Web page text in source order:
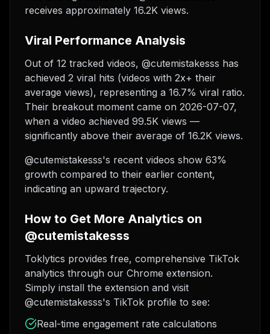
receives approximately 16.2K views.
Viral Performance Analysis
Out of 12 tracked videos, @cutemistakesss has
achieved 2 viral hits (videos with 2x+ their
average views), representing a 16.7% viral ratio.
Their breakout moment came on 2026-07-07,
when a video achieved 99.5K views —
significantly above their average of 16.2K views.
@cutemistakesss's recent videos show 63%
growth compared to their earlier content,
indicating an upward trajectory.
How to Get More Analytics on
@cutemistakesss
Toklytics provides free, comprehensive TikTok
analytics through our Chrome extension.
Simply install the extension and visit
@cutemistakesss's TikTok profile to see:
Real-time engagement rate calculations